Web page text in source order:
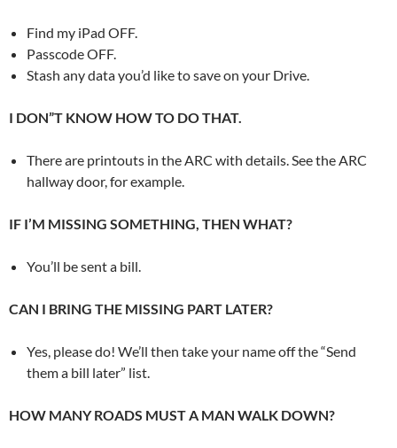
Find my iPad OFF.
Passcode OFF.
Stash any data you’d like to save on your Drive.
I DON”T KNOW HOW TO DO THAT.
There are printouts in the ARC with details. See the ARC
hallway door, for example.
IF I’M MISSING SOMETHING, THEN WHAT?
You’ll be sent a bill.
CAN I BRING THE MISSING PART LATER?
Yes, please do! We’ll then take your name off the “Send
them a bill later” list.
HOW MANY ROADS MUST A MAN WALK DOWN?